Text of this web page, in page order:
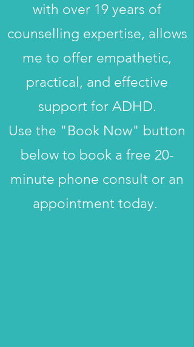
with over 19 years of
counselling expertise, allows
me to offer empathetic,
practical, and effective
support for ADHD.
Use the "Book Now" button
below to book a free 20-
minute phone consult or an
appointment today.